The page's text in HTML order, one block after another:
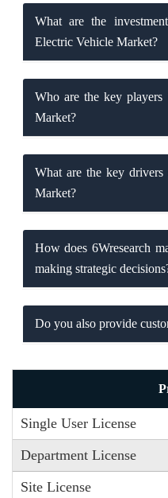
What are the
Electric Vehicle Market?
Who are the key
Market?
What are the key
Market?
How does 6Wresearch
making strategic
Do you also provide
Single User License
Department License
Site License